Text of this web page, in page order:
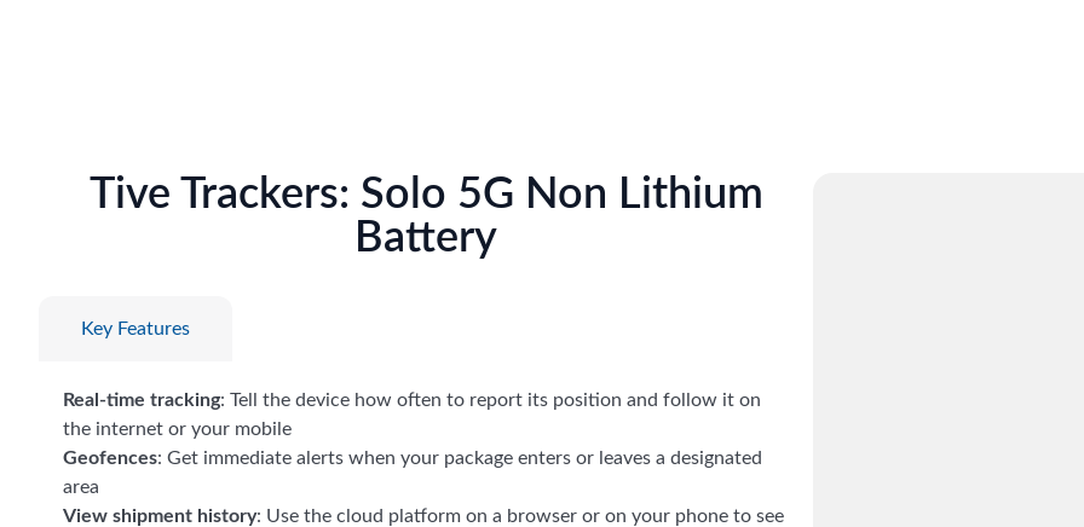
Tive Trackers: Solo 5G Non Lithium
Battery
Key Features
Real-time tracking: Tell the device how often to report its position and follow it on
the internet or your mobile
Geofences: Get immediate alerts when your package enters or leaves a designated
area
View shipment history: Use the cloud platform on a browser or on your phone to see